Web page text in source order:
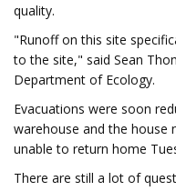
quality.
"Runoff on this site
to the site," said Sean
Department of Ecology.
Evacuations were soon
warehouse and the house
unable to return home
There are still a lot of